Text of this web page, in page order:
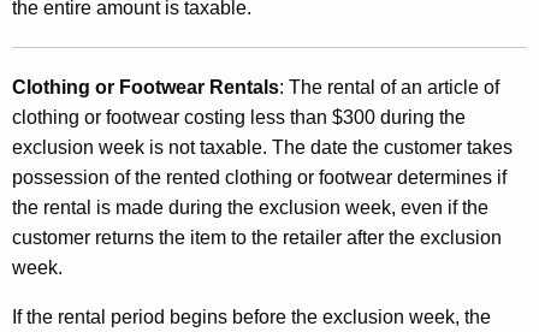
the entire amount is taxable.
Clothing or Footwear Rentals: The rental of an article of
clothing or footwear costing less than $300 during the
exclusion week is not taxable. The date the customer takes
possession of the rented clothing or footwear determines if
the rental is made during the exclusion week, even if the
customer returns the item to the retailer after the exclusion
week.
If the rental period begins before the exclusion week, the